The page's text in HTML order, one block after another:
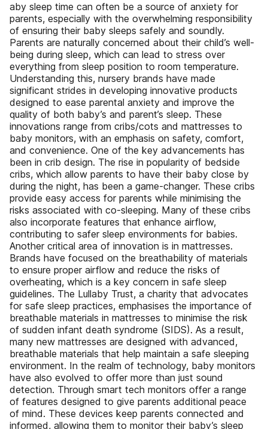
aby sleep time can often be a source of anxiety for
parents, especially with the overwhelming responsibility
of ensuring their baby sleeps safely and soundly.
Parents are naturally concerned about their child’s well-
being during sleep, which can lead to stress over
everything from sleep position to room temperature.
Understanding this, nursery brands have made
significant strides in developing innovative products
designed to ease parental anxiety and improve the
quality of both baby’s and parent’s sleep. These
innovations range from cribs/cots and mattresses to
baby monitors, with an emphasis on safety, comfort,
and convenience. One of the key advancements has
been in crib design. The rise in popularity of bedside
cribs, which allow parents to have their baby close by
during the night, has been a game-changer. These cribs
provide easy access for parents while minimising the
risks associated with co-sleeping. Many of these cribs
also incorporate features that enhance airflow,
contributing to safer sleep environments for babies.
Another critical area of innovation is in mattresses.
Brands have focused on the breathability of materials
to ensure proper airflow and reduce the risks of
overheating, which is a key concern in safe sleep
guidelines. The Lullaby Trust, a charity that advocates
for safe sleep practices, emphasises the importance of
breathable materials in mattresses to minimise the risk
of sudden infant death syndrome (SIDS). As a result,
many new mattresses are designed with advanced,
breathable materials that help maintain a safe sleeping
environment. In the realm of technology, baby monitors
have also evolved to offer more than just sound
detection. Through smart tech monitors offer a range
of features designed to give parents additional peace
of mind. These devices keep parents connected and
informed, allowing them to monitor their baby’s sleep